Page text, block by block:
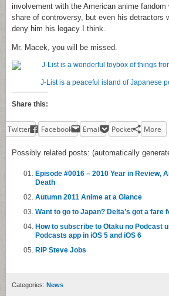
involvement with the American anime
share of controversy, but even his detractors
deny him his legacy I think.
Mr. Macek, you will be missed.
J-List is a peaceful island of Japanese
Share this:
Twitter Facebook Email Pocket More
Possibly related posts: (automatically
Episode #0016 – 2010 Year in Review,
Death
Autumn 2011 Anime at a Glance
Want to go to Japan? Delta’s got a fare
How to subscribe to Otaku no Podcast
Podcasts app in iOS 5 and iOS 6
RIP Steve Jobs
Categories: News